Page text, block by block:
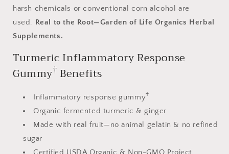
harsh chemicals or conventional corn alcohol are
used. Real to the Root—Garden of Life Organics Herbal
Supplements.
Turmeric Inflammatory Response
Gummy† Benefits
Inflammatory response gummy†
Organic fermented turmeric & ginger
Made with real fruit—no animal gelatin & no refined
sugar
Certified USDA Organic & Non-GMO Project